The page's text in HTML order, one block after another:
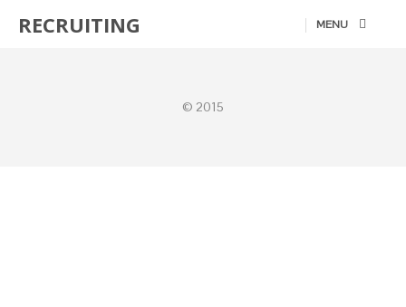
RECRUITING MENU
© 2015